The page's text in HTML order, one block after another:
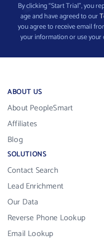
By clicking “Start Trial”, you
age and have agreed to our
you agree to receive email
your information or use your
ABOUT US
About PeopleSmart
Affiliates
Blog
SOLUTIONS
Contact Search
Lead Enrichment
Our Data
Reverse Phone Lookup
Email Lookup